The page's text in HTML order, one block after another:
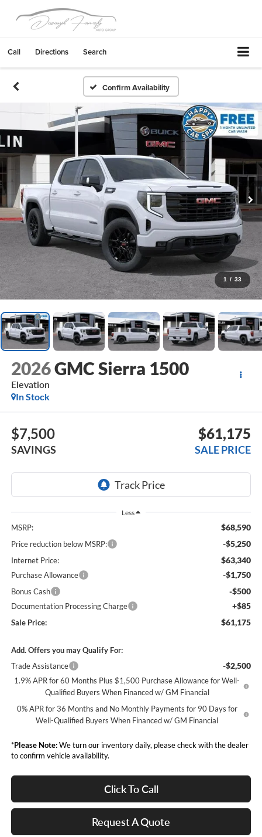
Call Directions Search
Confirm Availability
1 / 33
2026GMC Sierra 1500
Elevation
In Stock
$7,500
SAVINGS
$61,175
SALE PRICE
Less
MSRP: $68,590
Price reduction below MSRP: -$5,250
Internet Price: $63,340
Purchase Allowance -$1,750
Bonus Cash -$500
Documentation Processing Charge +$85
Sale Price: $61,175
Add. Offers you may Qualify For:
Trade Assistance
-$2,500
1.9% APR for 60 Months Plus $1,500 Purchase Allowance for Well-
Qualified Buyers When Financed w/ GM Financial
0% APR for 36 Months and No Monthly Payments for 90 Days for
Well-Qualified Buyers When Financed w/ GM Financial
*Please Note:We turn our inventory daily, please check with the dealer
to confirm vehicle availability.
Click To Call
Request A Quote